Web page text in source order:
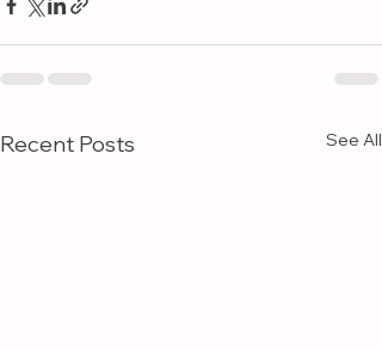
Recent Posts See All